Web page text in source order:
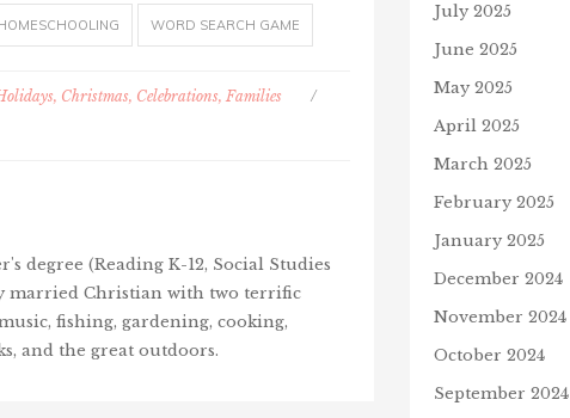
WORD SEARCH GAME
Christmas, Celebrations, Families /
degree (Reading K-12, Social Studies
married Christian with two terrific
fishing, gardening, cooking,
and the great outdoors.
July 2025
June 2025
May 2025
April 2025
March 2025
February 2025
January 2025
December 2024
November 2024
October 2024
September 2024